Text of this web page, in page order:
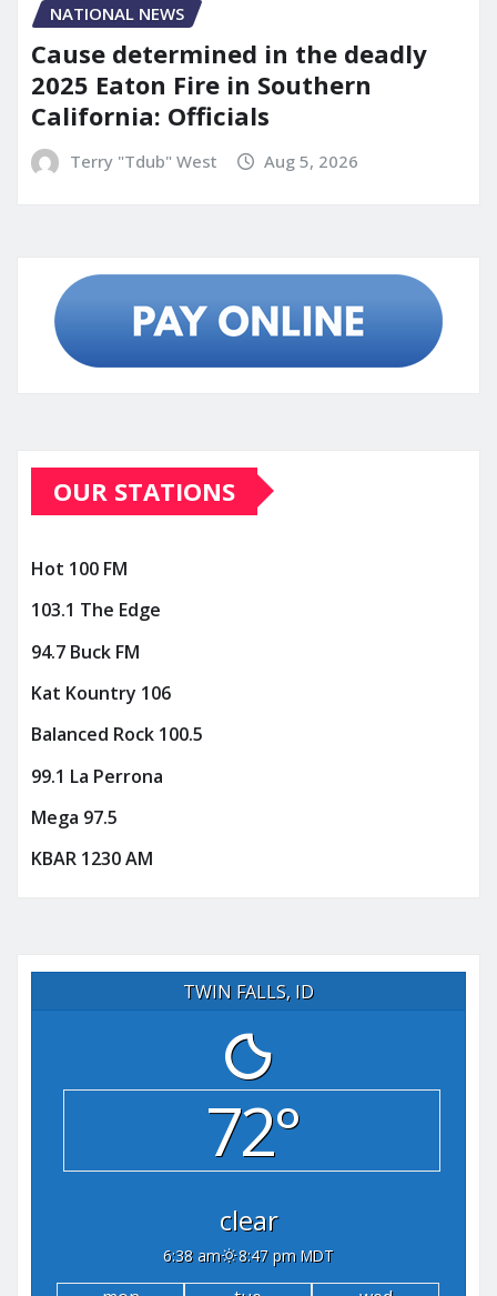
NATIONAL NEWS
Cause determined in the deadly
2025 Eaton Fire in Southern
California: Officials
Terry "Tdub" West Aug 5, 2026
OUR STATIONS
Hot 100 FM
103.1 The Edge
94.7 Buck FM
Kat Kountry 106
Balanced Rock 100.5
99.1 La Perrona
Mega 97.5
KBAR 1230 AM
TWIN FALLS, ID
72°
clear
6:38 am 8:47 pm MDT